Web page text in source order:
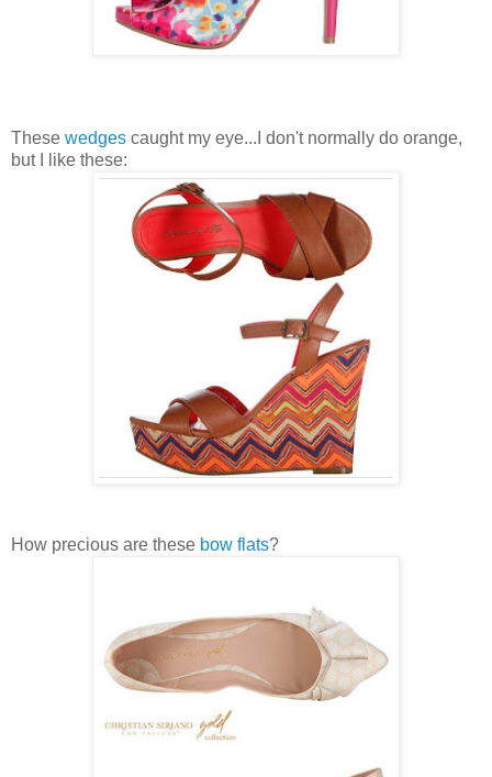
These wedges caught my eye...I don't normally do orange,
but I like these:
How precious are these bow flats?